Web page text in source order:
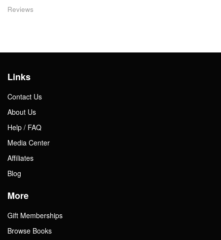
Reviews
Links
Contact Us
About Us
Help / FAQ
Media Center
Affiliates
Blog
More
Gift Memberships
Browse Books